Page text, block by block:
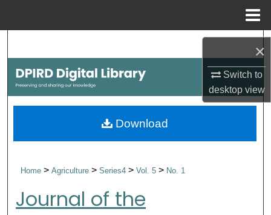
×
Switch to
desktopview
Browse Collections
My Account
Digital Commons Network™
Home>Agriculture>Series4>Vol. 5> No. 1
Journal of the
Download